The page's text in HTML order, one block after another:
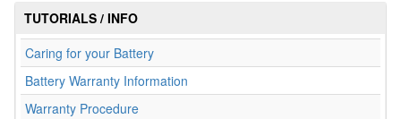
TUTORIALS / INFO
Caring for your Battery
Battery Warranty Information
Warranty Procedure